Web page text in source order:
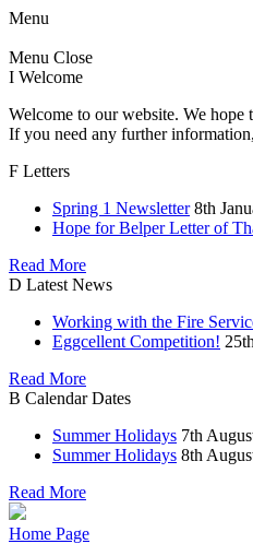
Menu
Menu Close
I Welcome
Welcome to our website. We
If you need any further
F Letters
Spring 1 Newsletter 8th
Hope for Belper Letter of
Read More
D Latest News
Working with the Fire
Eggcellent Competition!
Read More
B Calendar Dates
Summer Holidays 7th
Summer Holidays 8th
Read More
Home Page